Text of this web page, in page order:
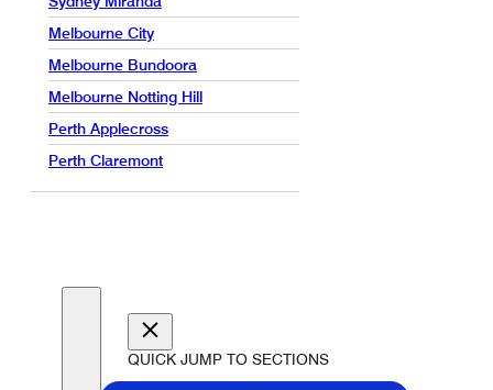
Melbourne City
Melbourne Bundoora
Melbourne Notting Hill
Perth Applecross
Perth Claremont
QUICK JUMP TO SECTIONS